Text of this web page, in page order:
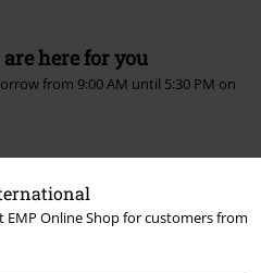
EMP Online Shop for customers from
here for you
from 9:00 AM until 5:30 PM on